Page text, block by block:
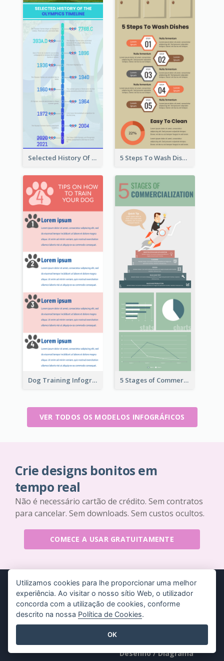
Selected History Of Olympics Timeline Infographic 5 Steps To Wash Dishes Infographic
Dog Training Infographic 5 Stages of Commercialization Infographic
VER TODOS OS MODELOS INFOGRÁFICOS
Crie designs bonitos em
tempo real
Não é necessário cartão de crédito. Sem contratos
para cancelar. Sem downloads. Sem custos ocultos.
COMECE A USAR GRATUITAMENTE
Produtos Recursos
Desenho / Diagrama
Utilizamos cookies para lhe proporcionar uma melhor
experiência. Ao visitar o nosso sítio Web, o utilizador
concorda com a utilização de cookies, conforme
descrito na nossa Política de Cookies.
OK